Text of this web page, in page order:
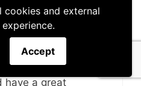
cookies and external
Accept
see as much as
here a day or
this can be
manage a week
you can see
have a great